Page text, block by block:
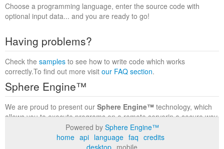
Choose a programming language, enter the source code with
optional input data... and you are ready to go!
Having problems?
Check the samples to see how to write code which works
correctly.To find out more visit our FAQ section.
Sphere Engine™
We are proud to present our Sphere Engine™ technology, which
allows you to execute programs on a remote serverin a secure way
within a complete runtime environment. Visit the
to find out more.
Powered by Sphere Engine™
home api language faq credits
desktop mobile